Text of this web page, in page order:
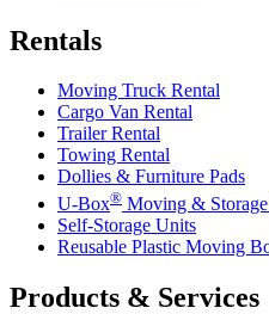
Rentals
Moving Truck Rental
Cargo Van Rental
Trailer Rental
Towing Rental
Dollies & Furniture Pads
U-Box® Moving &
Self-Storage Units
Reusable Plastic Moving
Products & Services